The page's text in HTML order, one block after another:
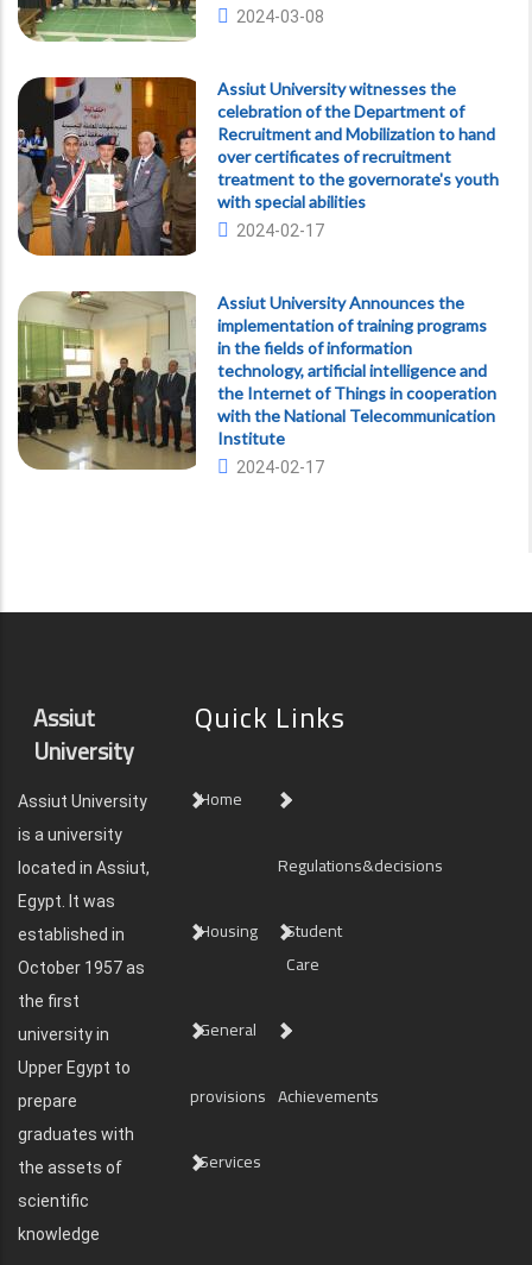
2024-03-08
Assiut University witnesses the
celebration of the Department of
Recruitment and Mobilization to hand
over certificates of recruitment
treatment to the governorate's youth
with special abilities
2024-02-17
Assiut University Announces the
implementation of training programs
in the fields of information
technology, artificial intelligence and
the Internet of Things in cooperation
with the National Telecommunication
Institute
2024-02-17
Assiut
University
Assiut University
is a university
located in Assiut,
Egypt. It was
established in
October 1957 as
the first
university in
Upper Egypt to
prepare
graduates with
the assets of
scientific
knowledge
Quick Links
Home
Regulations&decisions
Housing
Student
Care
General
provisions Achievements
Services